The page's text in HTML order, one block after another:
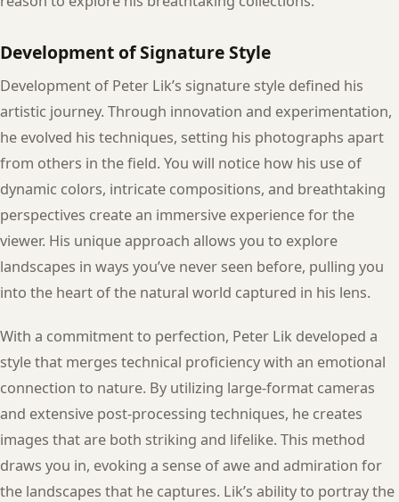
Development of Signature Style
Development of Peter Lik’s signature style defined his
artistic journey. Through innovation and experimentation,
he evolved his techniques, setting his photographs apart
from others in the field. You will notice how his use of
dynamic colors, intricate compositions, and breathtaking
perspectives create an immersive experience for the
viewer. His unique approach allows you to explore
landscapes in ways you’ve never seen before, pulling you
into the heart of the natural world captured in his lens.
With a commitment to perfection, Peter Lik developed a
style that merges technical proficiency with an emotional
connection to nature. By utilizing large-format cameras
and extensive post-processing techniques, he creates
images that are both striking and lifelike. This method
draws you in, evoking a sense of awe and admiration for
the landscapes that he captures. Lik’s ability to portray the